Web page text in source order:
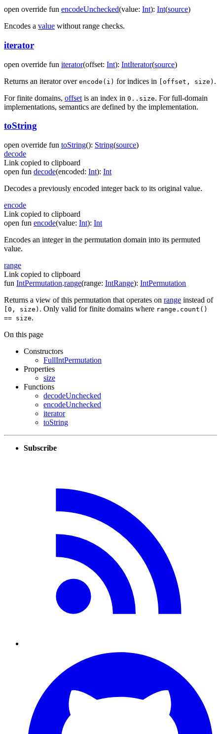
open override fun encodeUnchecked(value: Int): Int(source)
Encodes a value without range checks.
iterator
open override fun iterator(offset: Int): IntIterator(source)
Returns an iterator over encode(i) for indices in [offset, size) .
For finite domains, offset is an index in 0..size. For full-domain
implementations, semantics are defined by the implementation.
toString
open override fun toString(): String(source)
decode
Link copied to clipboard
open fun decode(encoded: Int): Int
Decodes a previously encoded integer back to its original value.
encode
Link copied to clipboard
open fun encode(value: Int): Int
Encodes an integer in the permutation domain into its permuted
value.
range
Link copied to clipboard
fun IntPermutation.range(range: IntRange): IntPermutation
Returns a view of this permutation that operates on range instead of
[0, size) . Only valid for finite domains where range.count()
== size.
On this page
Constructors
FullIntPermutation
Properties
size
Functions
decodeUnchecked
encodeUnchecked
iterator
toString
Subscribe